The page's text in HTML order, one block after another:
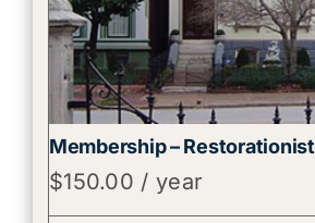
Membership – Restorationist
$150.00 / year